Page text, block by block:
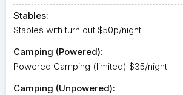
Stables:
Stables with turn out $50p/night
Camping (Powered):
Powered Camping (limited) $35/night
Camping (Unpowered):